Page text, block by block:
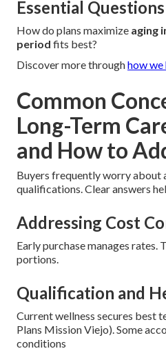
Essential
How do plans maximize aging
period fits best?
Discover more throughhow we
Common
Long-Term
and How to
Buyers frequently worry
qualifications. Clear answers
Addressing Cost
Early purchase manages rates.
portions.
Qualification and
Current wellness secures best
Plans Mission Viejo). Some
conditions